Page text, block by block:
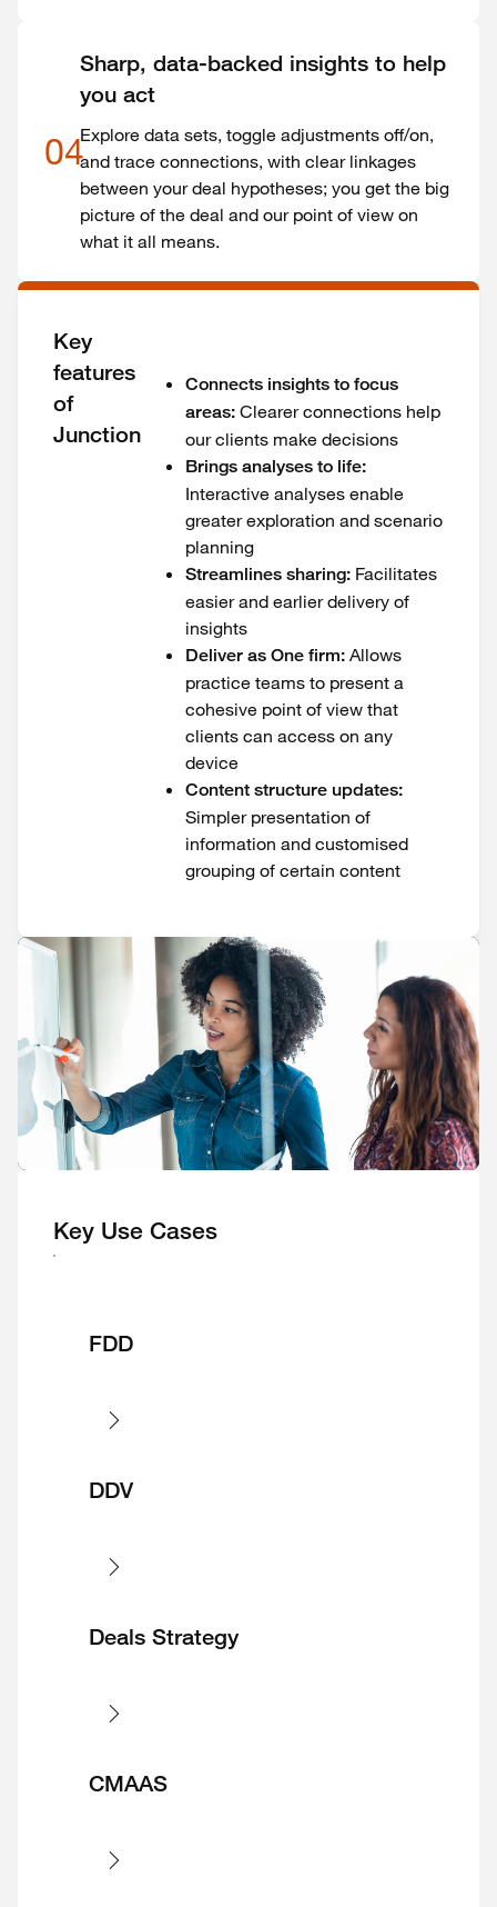
04
Sharp, data-backed insights to help
you act
Explore data sets, toggle adjustments off/on,
and trace connections, with clear linkages
between your deal hypotheses; you get the big
picture of the deal and our point of view on
what it all means.
Key
features
of
Junction
Connects insights to focus
areas: Clearer connections help
our clients make decisions
Brings analyses to life:
Interactive analyses enable
greater exploration and scenario
planning
Streamlines sharing: Facilitates
easier and earlier delivery of
insights
Deliver as One firm: Allows
practice teams to present a
cohesive point of view that
clients can access on any
device
Content structure updates:
Simpler presentation of
information and customised
grouping of certain content
Key Use Cases
FDD
DDV
Deals Strategy
CMAAS